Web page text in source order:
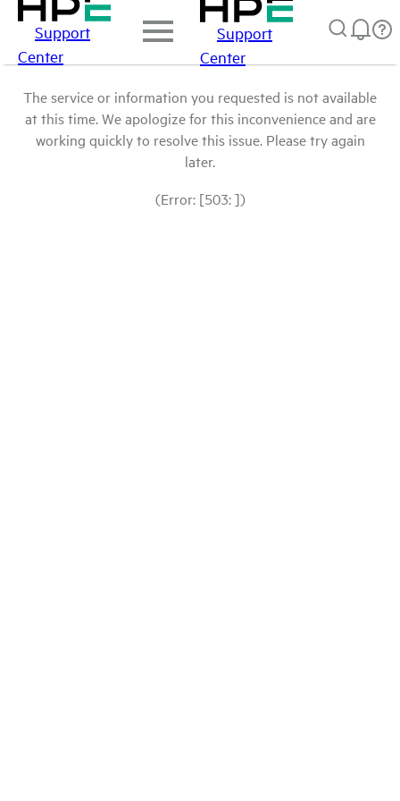
Support
Center
Support
Center
The service or information you requested is not available
at this time. We apologize for this inconvenience and are
working quickly to resolve this issue. Please try again
later.
(Error: [503: ])